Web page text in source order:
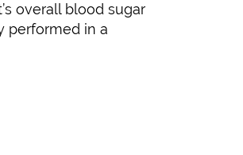
overall blood sugar
performed in a